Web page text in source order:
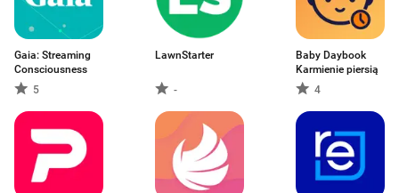
Gaia: Streaming
Consciousness
5
LawnStarter
-
Baby Daybook
Karmienie piersią
4